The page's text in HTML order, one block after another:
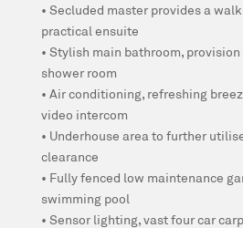
• Secluded master provides a
practical ensuite
• Stylish main bathroom,
shower room
• Air conditioning, refreshing
video intercom
• Underhouse area to further
clearance
• Fully fenced low maintenance
swimming pool
• Sensor lighting, vast four car